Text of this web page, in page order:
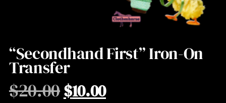
“Secondhand First” Iron-On
Transfer
$20.00$10.00